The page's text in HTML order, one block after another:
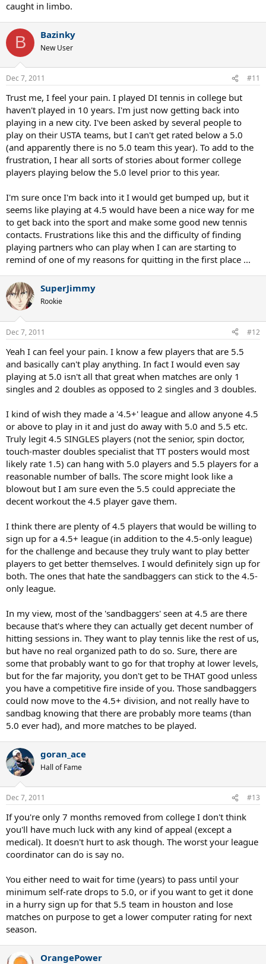
caught in limbo.
B Bazinky
New User
Dec 7, 2011 #11
Trust me, I feel your pain. I played DI tennis in college but
haven't played in 10 years. I'm just now getting back into
playing in a new city. I've been asked by several people to
play on their USTA teams, but I can't get rated below a 5.0
(and apparently there is no 5.0 team this year). To add to the
frustration, I hear all sorts of stories about former college
players playing below the 5.0 level prior to this year.
I'm sure once I'm back into it I would get bumped up, but it
seems like playing at 4.5 would have been a nice way for me
to get back into the sport and make some good new tennis
contacts. Frustrations like this and the difficulty of finding
playing partners who can play when I can are starting to
remind of one of my reasons for quitting in the first place ...
SuperJimmy
Rookie
Dec 7, 2011 #12
Yeah I can feel your pain. I know a few players that are 5.5
and basically can't play anything. In fact I would even say
playing at 5.0 isn't all that great when matches are only 1
singles and 2 doubles as opposed to 2 singles and 3 doubles.
I kind of wish they made a '4.5+' league and allow anyone 4.5
or above to play in it and just do away with 5.0 and 5.5 etc.
Truly legit 4.5 SINGLES players (not the senior, spin doctor,
touch-master doubles specialist that TT posters would most
likely rate 1.5) can hang with 5.0 players and 5.5 players for a
reasonable number of balls. The score might look like a
blowout but I am sure even the 5.5 could appreciate the
decent workout the 4.5 player gave them.
I think there are plenty of 4.5 players that would be willing to
sign up for a 4.5+ league (in addition to the 4.5-only league)
for the challenge and because they truly want to play better
players to get better themselves. I would definitely sign up for
both. The ones that hate the sandbaggers can stick to the 4.5-
only league.
In my view, most of the 'sandbaggers' seen at 4.5 are there
because that's where they can actually get decent number of
hitting sessions in. They want to play tennis like the rest of us,
but have no real organized path to do so. Sure, there are
some that probably want to go for that trophy at lower levels,
but for the far majority, you don't get to be THAT good unless
you have a competitive fire inside of you. Those sandbaggers
could now move to the 4.5+ division, and not really have to
sandbag knowing that there are probably more teams (than
5.0 ever had), and more matches to be played.
goran_ace
Hall of Fame
Dec 7, 2011 #13
If you're only 7 months removed from college I don't think
you'll have much luck with any kind of appeal (except a
medical). It doesn't hurt to ask though. The worst your league
coordinator can do is say no.
You either need to wait for time (years) to pass until your
minimum self-rate drops to 5.0, or if you want to get it done
in a hurry sign up for that 5.5 team in houston and lose
matches on purpose to get a lower computer rating for next
season.
OrangePower